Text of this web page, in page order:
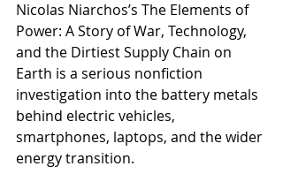
Nicolas Niarchos’s The Elements of
Power: A Story of War, Technology,
and the Dirtiest Supply Chain on
Earth is a serious nonfiction
investigation into the battery metals
behind electric vehicles,
smartphones, laptops, and the wider
energy transition.